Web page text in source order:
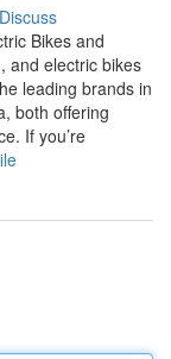
Discuss
Bikes and
and electric bikes
leading brands in
both offering
If you’re